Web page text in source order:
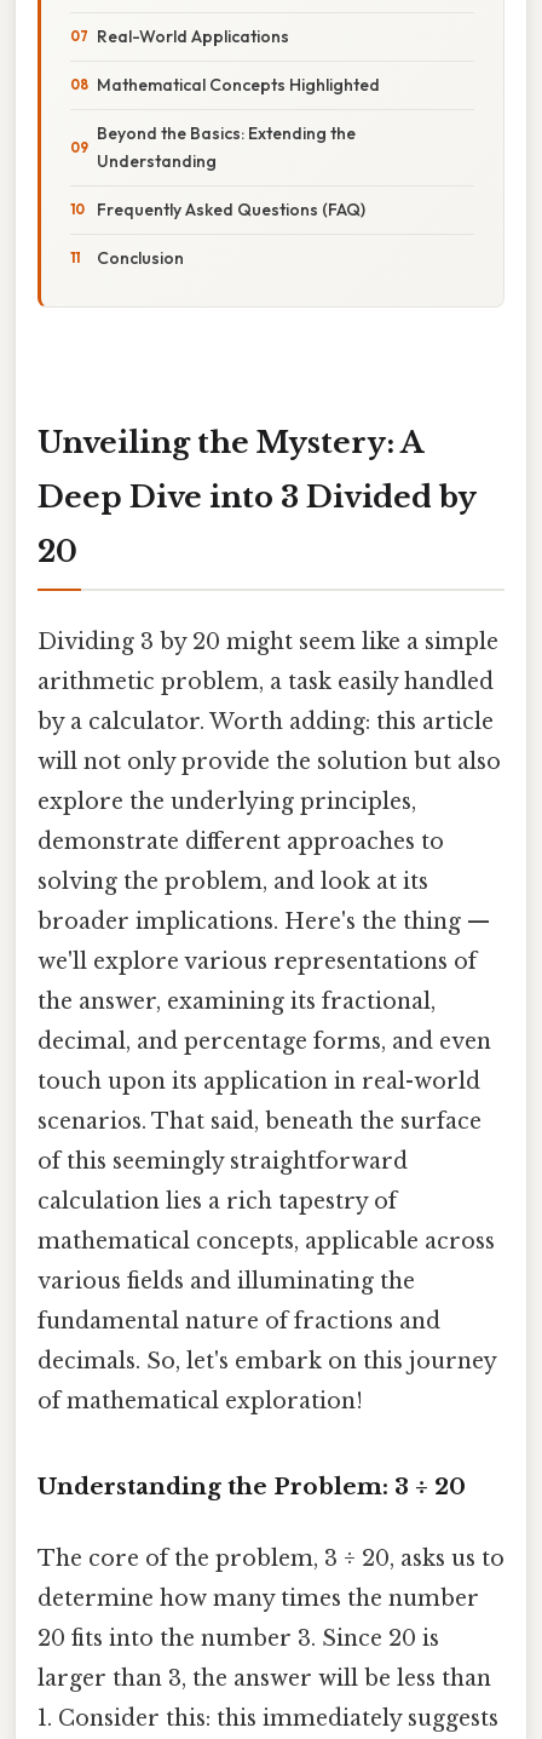
Real-World Applications
Mathematical Concepts Highlighted
Beyond the Basics: Extending the
Understanding
Frequently Asked Questions (FAQ)
Conclusion
Unveiling the Mystery: A
Deep Dive into 3 Divided by
20
Dividing 3 by 20 might seem like a simple
arithmetic problem, a task easily handled
by a calculator. Worth adding: this article
will not only provide the solution but also
explore the underlying principles,
demonstrate different approaches to
solving the problem, and look at its
broader implications. Here's the thing —
we'll explore various representations of
the answer, examining its fractional,
decimal, and percentage forms, and even
touch upon its application in real-world
scenarios. That said, beneath the surface
of this seemingly straightforward
calculation lies a rich tapestry of
mathematical concepts, applicable across
various fields and illuminating the
fundamental nature of fractions and
decimals. So, let's embark on this journey
of mathematical exploration!
Understanding the Problem: 3 ÷ 20
The core of the problem, 3 ÷ 20, asks us to
determine how many times the number
20 fits into the number 3. Since 20 is
larger than 3, the answer will be less than
1. Consider this: this immediately suggests